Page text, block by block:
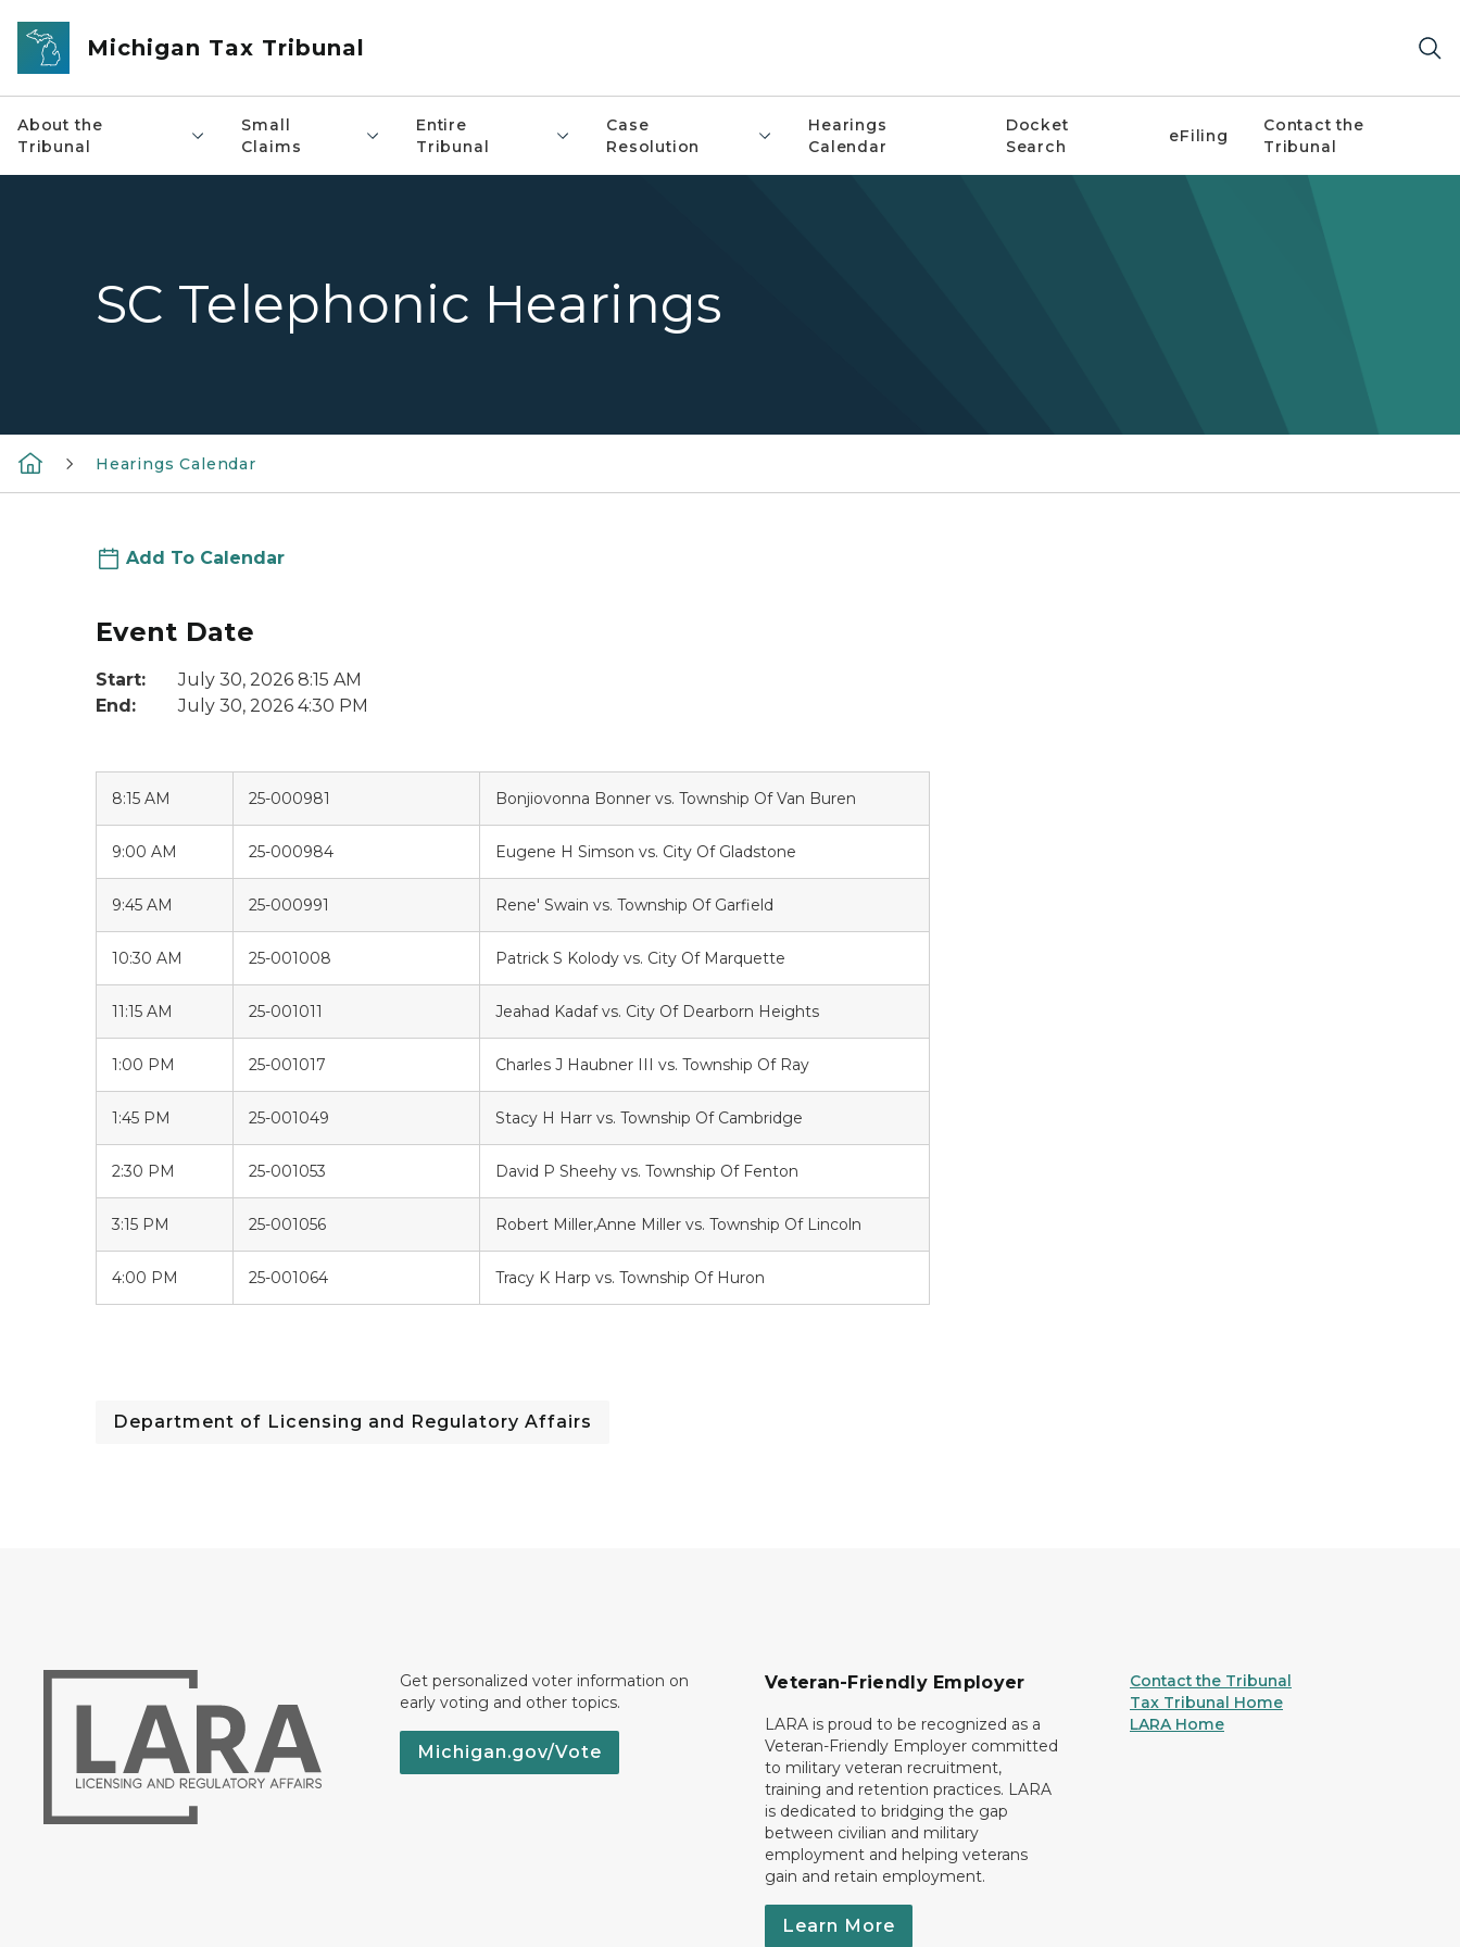
Skip to main content
Michigan Tax Tribunal
About the
Tribunal
Small
Claims
Entire
Tribunal
Case
Resolution
Hearings
Calendar
Docket
Search
eFiling
Contact the
Tribunal
SC Telephonic Hearings
Hearings Calendar
Add To Calendar
Event Date
Start:
July 30, 2026 8:15 AM
End:
July 30, 2026 4:30 PM
8:15 AM 25-000981 Bonjiovonna Bonner vs. Township Of Van Buren
9:00 AM 25-000984 Eugene H Simson vs. City Of Gladstone
9:45 AM 25-000991 Rene' Swain vs. Township Of Garfield
10:30 AM 25-001008 Patrick S Kolody vs. City Of Marquette
11:15 AM 25-001011 Jeahad Kadaf vs. City Of Dearborn Heights
1:00 PM 25-001017 Charles J Haubner III vs. Township Of Ray
1:45 PM 25-001049 Stacy H Harr vs. Township Of Cambridge
2:30 PM 25-001053 David P Sheehy vs. Township Of Fenton
3:15 PM 25-001056 Robert Miller,Anne Miller vs. Township Of Lincoln
4:00 PM 25-001064 Tracy K Harp vs. Township Of Huron
Department of Licensing and Regulatory Affairs
Get personalized voter information on
early voting and other topics.
Michigan.gov/Vote
Veteran-Friendly Employer
LARA is proud to be recognized as a
Veteran-Friendly Employer committed
to military veteran recruitment,
training and retention practices. LARA
is dedicated to bridging the gap
between civilian and military
employment and helping veterans
gain and retain employment.
Learn More
Contact the Tribunal
Tax Tribunal Home
LARA Home